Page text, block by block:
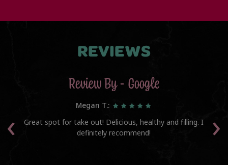
REVIEWS
‹ ›
Review By - Google
Megan T.:
Great spot for take out! Delicious, healthy and filling. I
definitely recommend!